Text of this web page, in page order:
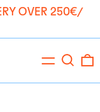
OVER 250€/
MenuSearch